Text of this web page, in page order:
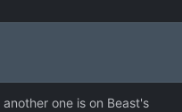
one is on Beast's